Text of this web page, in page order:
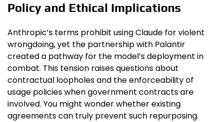
Policy and Ethical Implications
Anthropic’s terms prohibit using Claude for violent
wrongdoing, yet the partnership with Palantir
created a pathway for the model’s deployment in
combat. This tension raises questions about
contractual loopholes and the enforceability of
usage policies when government contracts are
involved. You might wonder whether existing
agreements can truly prevent such repurposing.